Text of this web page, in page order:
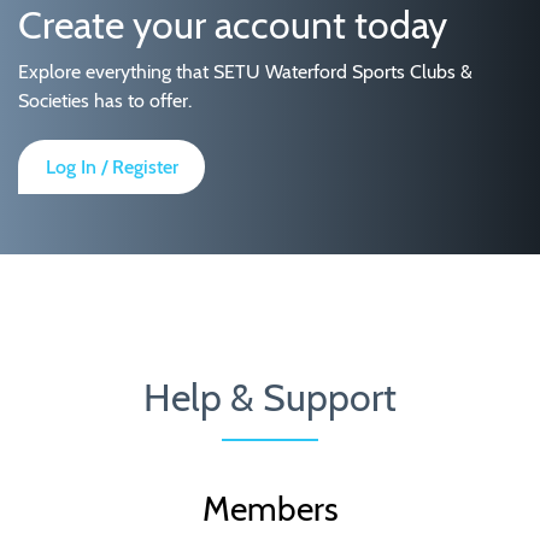
Create your account today
Explore everything that SETU Waterford Sports Clubs &
Societies has to offer.
Log In / Register
Help & Support
Members